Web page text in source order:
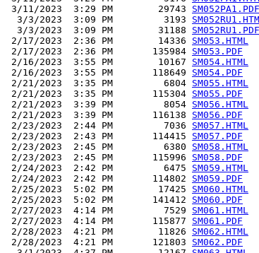
3/11/2023  3:29 PM        29743 SM052PA1.PDF
  3/3/2023  3:09 PM         3193
  3/3/2023  3:09 PM        31188
SM052RU1.PDF
2/17/2023  2:36 PM        14336 SM053.HTML
2/17/2023  2:36 PM       135984 SM053.PDF
2/16/2023  3:55 PM        10167 SM054.HTML
2/16/2023  3:55 PM       118649 SM054.PDF
2/21/2023  3:35 PM         6804 SM055.HTML
2/21/2023  3:35 PM       115304 SM055.PDF
2/21/2023  3:39 PM         8054 SM056.HTML
2/21/2023  3:39 PM       116138 SM056.PDF
2/23/2023  2:44 PM         7036 SM057.HTML
2/23/2023  2:43 PM       114415 SM057.PDF
2/23/2023  2:45 PM         6380 SM058.HTML
2/23/2023  2:45 PM       115996 SM058.PDF
2/24/2023  2:42 PM         6475 SM059.HTML
2/24/2023  2:42 PM       114802 SM059.PDF
2/25/2023  5:02 PM        17425 SM060.HTML
2/25/2023  5:02 PM       141412 SM060.PDF
2/27/2023  4:14 PM         7529 SM061.HTML
2/27/2023  4:14 PM       115877 SM061.PDF
2/28/2023  4:21 PM        11826 SM062.HTML
2/28/2023  4:21 PM       121803 SM062.PDF